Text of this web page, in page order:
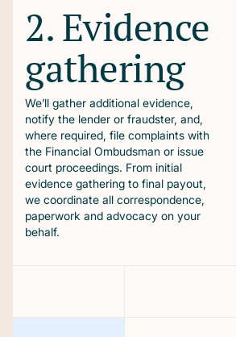
2. Evidence
gathering
We’ll gather additional evidence,
notify the lender or fraudster, and,
where required, file complaints with
the Financial Ombudsman or issue
court proceedings. From initial
evidence gathering to final payout,
we coordinate all correspondence,
paperwork and advocacy on your
behalf.